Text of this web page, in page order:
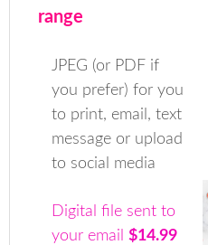
range
JPEG (or PDF if
you prefer) for you
to print, email, text
message or upload
to social media
Digital file sent to
your email $14.99